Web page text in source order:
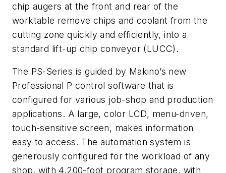
chip augers at the front and rear of the
worktable remove chips and coolant from the
cutting zone quickly and efficiently, into a
standard lift-up chip conveyor (LUCC).
The PS-Series is guided by Makino’s new
Professional P control software that is
configured for various job-shop and production
applications. A large, color LCD, menu-driven,
touch-sensitive screen, makes information
easy to access. The automation system is
generously configured for the workload of any
shop, with 4,200-foot program storage, with